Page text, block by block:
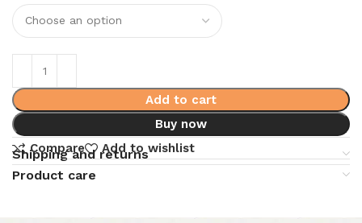
Add to cart
Buy now
Compare
Add to wishlist
Shipping and returns
Product care